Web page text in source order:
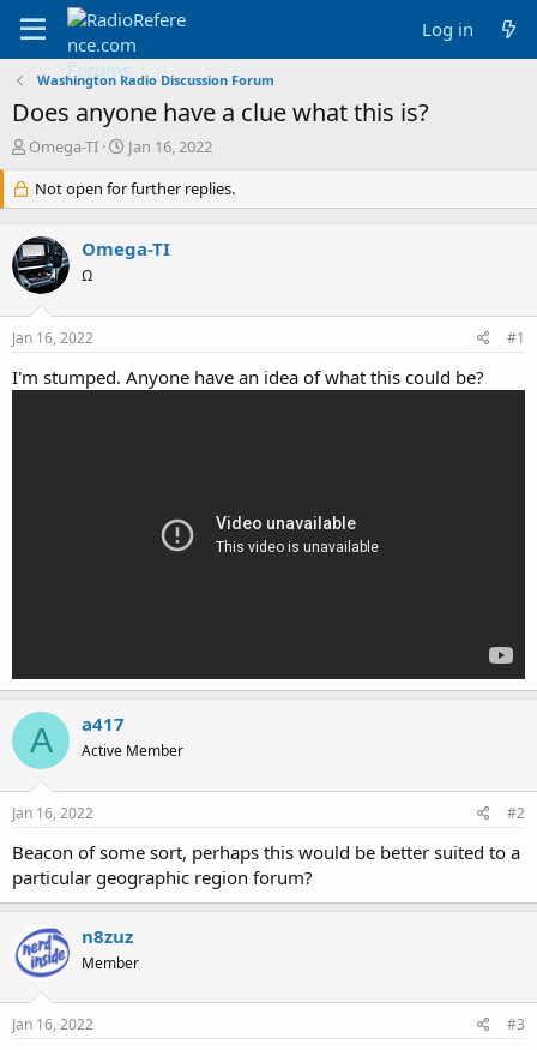
Log in
Washington Radio Discussion Forum
Does anyone have a clue what this is?
T
r
e
a
d
s
t
a
r
e
Omega-TI
S
a
r
d
e
Jan 16, 2022
Not open for further replies.
Omega-TI
Ω
Jan 16, 2022 #1
I'm stumped. Anyone have an idea of what this could be?
A a417
Active Member
Jan 16, 2022 #2
Beacon of some sort, perhaps this would be better suited to a
particular geographic region forum?
n8zuz
Member
Jan 16, 2022 #3